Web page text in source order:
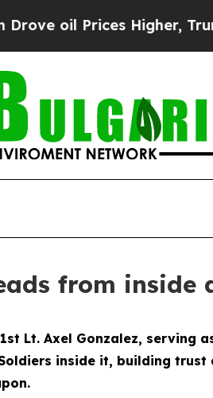
Prices Higher, Trump
from inside
1st Lt. Axel Gonzalez,
inside it, building trust